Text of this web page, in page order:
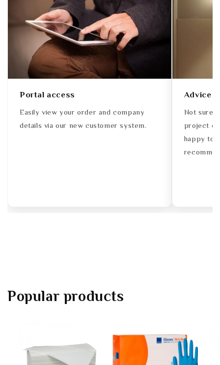
Portal access
Easily view your order and company
details via our new customer system.
Advice
Not sure
project or
happy to
Popular products